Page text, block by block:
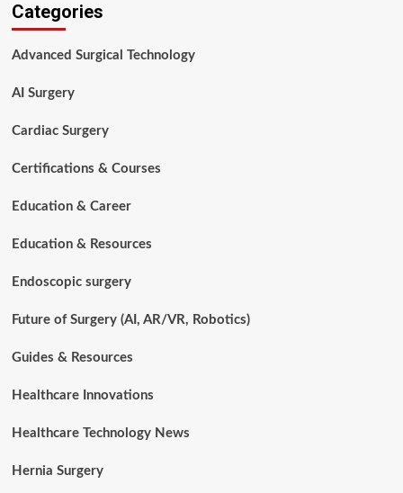
Surgical
Requirements
Guide
Categories
Advanced Surgical Technology
AI Surgery
Cardiac Surgery
Certifications & Courses
Education & Career
Education & Resources
Endoscopic surgery
Future of Surgery (AI, AR/VR, Robotics)
Guides & Resources
Healthcare Innovations
Healthcare Technology News
Hernia Surgery